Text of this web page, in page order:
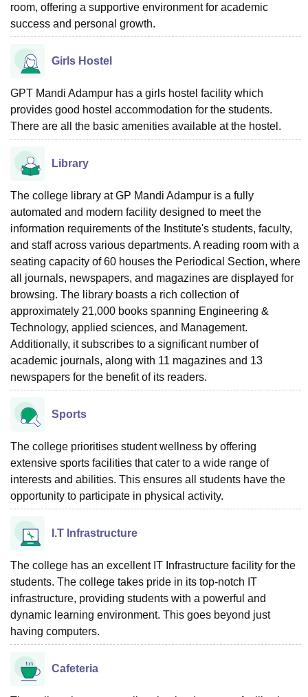
room, offering a supportive environment for academic
success and personal growth.
Girls Hostel
GPT Mandi Adampur has a girls hostel facility which
provides good hostel accommodation for the students.
There are all the basic amenities available at the hostel.
Library
The college library at GP Mandi Adampur is a fully
automated and modern facility designed to meet the
information requirements of the Institute's students, faculty,
and staff across various departments. A reading room with a
seating capacity of 60 houses the Periodical Section, where
all journals, newspapers, and magazines are displayed for
browsing. The library boasts a rich collection of
approximately 21,000 books spanning Engineering &
Technology, applied sciences, and Management.
Additionally, it subscribes to a significant number of
academic journals, along with 11 magazines and 13
newspapers for the benefit of its readers.
Sports
The college prioritises student wellness by offering
extensive sports facilities that cater to a wide range of
interests and abilities. This ensures all students have the
opportunity to participate in physical activity.
I.T Infrastructure
The college has an excellent IT Infrastructure facility for the
students. The college takes pride in its top-notch IT
infrastructure, providing students with a powerful and
dynamic learning environment. This goes beyond just
having computers.
Cafeteria